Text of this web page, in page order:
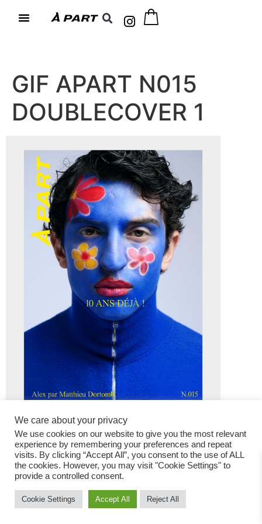
GIF APART N015
DOUBLECOVER 1
Fashion Magazine
All rights reserved
We care about your privacy
We use cookies on our website to give you the most relevant
experience by remembering your preferences and repeat
visits. By clicking “Accept All”, you consent to the use of ALL
the cookies. However, you may visit "Cookie Settings" to
provide a controlled consent.
Cookie Settings Accept All Reject All